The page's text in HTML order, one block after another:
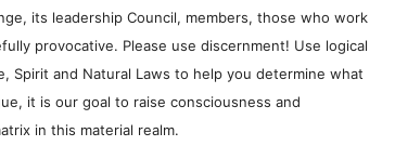
its leadership Council, members, those who work
provocative. Please use discernment! Use logical
and Natural Laws to help you determine what
it is our goal to raise consciousness and
in this material realm.